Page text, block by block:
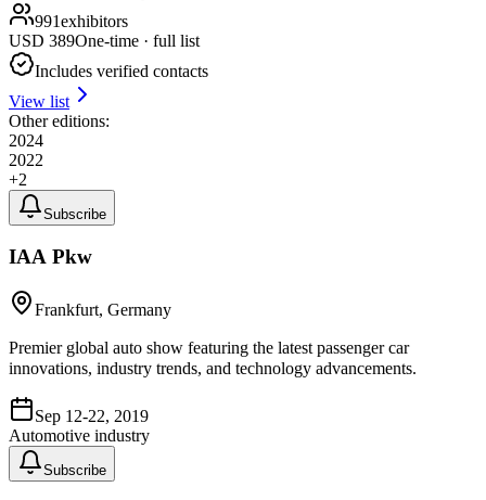
991exhibitors
USD 389One-time · full list
Includes verified contacts
View list
Other editions:
2024
2022
+2
Subscribe
IAA Pkw
Frankfurt, Germany
Premier global auto show featuring the latest passenger car
innovations, industry trends, and technology advancements.
Sep 12-22, 2019
Automotive industry
Subscribe